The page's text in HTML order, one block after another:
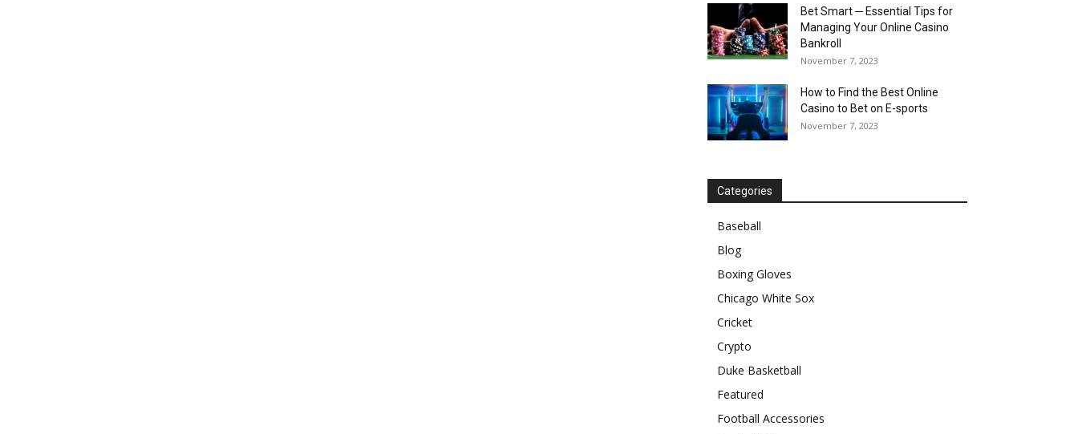
Bet Smart ─ Essential Tips for
Managing Your Online Casino
Bankroll
November 7, 2023
How to Find the Best Online
Casino to Bet on E-sports
November 7, 2023
Categories
Baseball
Blog
Boxing Gloves
Chicago White Sox
Cricket
Crypto
Duke Basketball
Featured
Football Accessories